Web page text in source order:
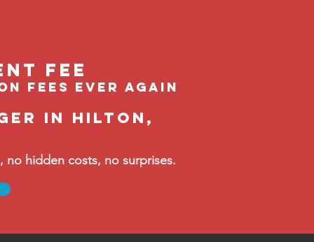
feE
fees ever again
in Hilton,
no hidden costs, no surprises.